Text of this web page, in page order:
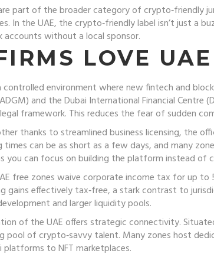
part of the broader category ofcrypto‑friendly
. In the UAE, the crypto‑friendly label isn’t just a
without a local sponsor.
LOVE
controlled environment where new fintech and
and the Dubai International Financial
framework. This reduces the fear of sudden
thanks to streamlinedbusiness licensing, the
times can be as short as a few days, and many
you can focus on building the platform instead of
free zones waive corporate income tax for up
gains effectively tax‑free, a stark contrast to
and larger liquidity pools.
of the UAE offers strategic connectivity.
pool of crypto‑savvy talent. Many zones host
to NFT marketplaces.